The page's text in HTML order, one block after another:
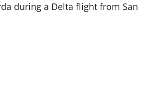
during a Delta flight from San